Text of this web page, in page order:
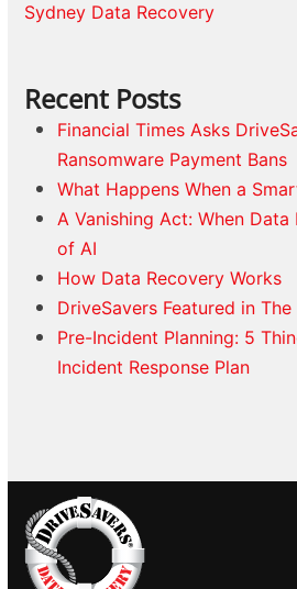
Sydney Data Recovery
Recent Posts
Financial Times Asks
Ransomware Payment Bans
What Happens When a
A Vanishing Act: When
of AI
How Data Recovery Works
DriveSavers Featured in
Pre-Incident Planning: 5
Incident Response Plan